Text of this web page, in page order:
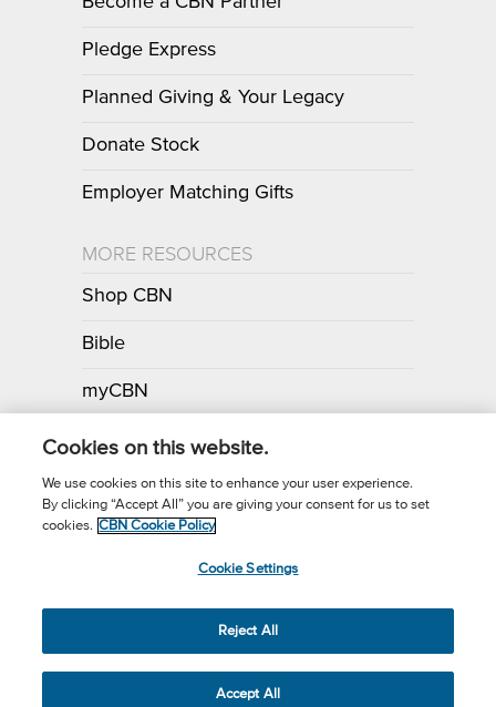
Pledge Express
Planned Giving & Your Legacy
Donate Stock
Employer Matching Gifts
MORE RESOURCES
Shop CBN
Bible
myCBN
Apps
Call for Prayer: (800) 700-7000
(3) Charitable Organization.
Cookies on this website.
We use cookies on this site to enhance your user experience.
By clicking “Accept All” you are giving your consent for us to set
cookies. CBN Cookie Policy
Cookie Settings
Reject All
Accept All